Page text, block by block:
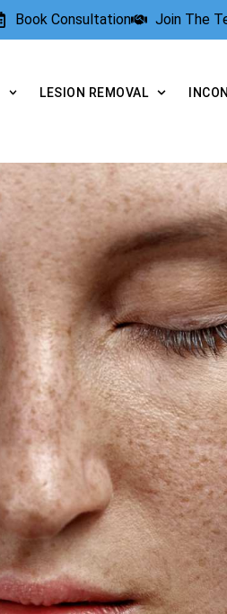
Book Consultation Join The
LESION REMOVAL